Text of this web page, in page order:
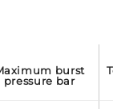
pressure bar
temperature